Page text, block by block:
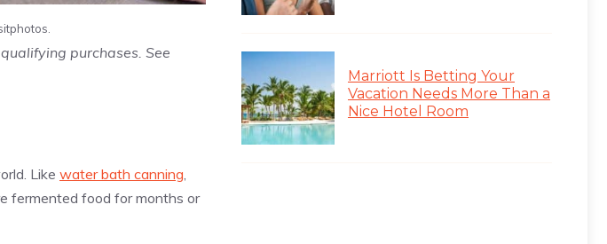
purchases. See
Like water bath canning,
fermented food for months or
Marriott Is Betting Your
Vacation Needs More Than a
Nice Hotel Room